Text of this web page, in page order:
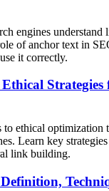
engines understand
of anchor text in
it correctly.
to ethical optimization
Learn key
link building.